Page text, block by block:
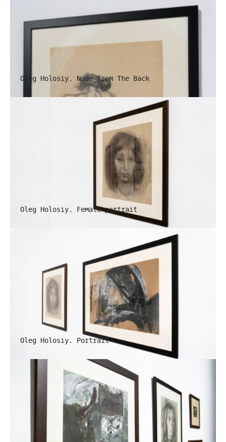
Oleg Holosiy. Nude from The Back
Oleg Holosiy. Female portrait
Oleg Holosiy. Portrait